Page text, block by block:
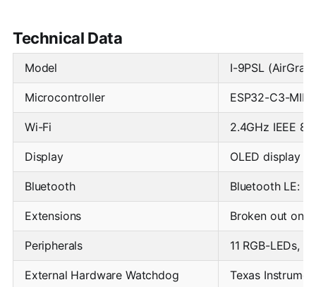
Technical Data
Model I-9PSL
Microcontroller ESP32-C3-
Wi-Fi 2.4GHz IEEE
Display OLED display
Bluetooth Bluetooth LE:
Extensions Broken out on
Peripherals 11 RGB-LEDs,
External Hardware Watchdog Texas